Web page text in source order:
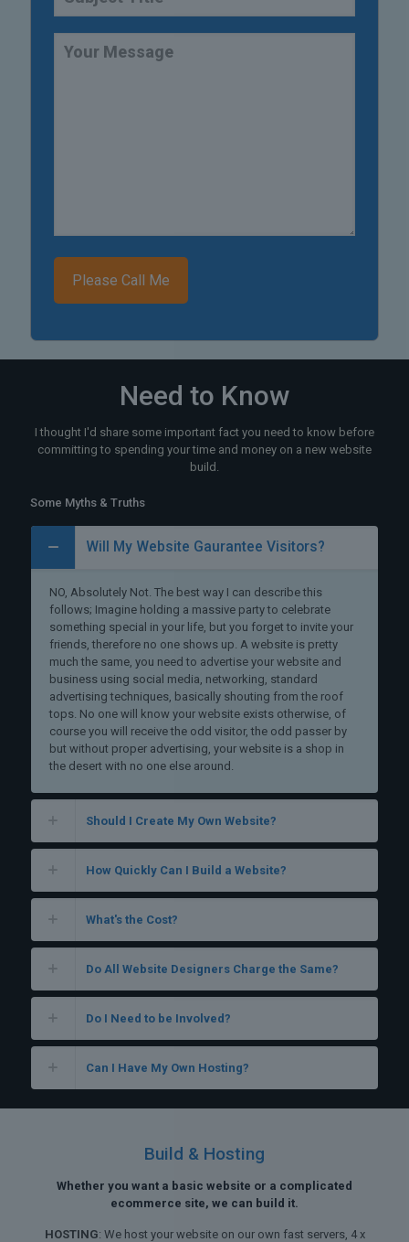
Need to Know
I thought I'd share some important fact you need to know before
committing to spending your time and money on a new website
build.
Some Myths & Truths
Will My Website Gaurantee Visitors?
NO, Absolutely Not. The best way I can describe this
follows; Imagine holding a massive party to celebrate
something special in your life, but you forget to invite your
friends, therefore no one shows up. A website is pretty
much the same, you need to advertise your website and
business using social media, networking, standard
advertising techniques, basically shouting from the roof
tops. No one will know your website exists otherwise, of
course you will receive the odd visitor, the odd passer by
but without proper advertising, your website is a shop in
the desert with no one else around.
Should I Create My Own Website?
How Quickly Can I Build a Website?
What's the Cost?
Do All Website Designers Charge the Same?
Do I Need to be Involved?
Can I Have My Own Hosting?
Build & Hosting
Whether you want a basic website or a complicated
ecommerce site, we can build it.
HOSTING: We host your website on our own fast servers, 4 x